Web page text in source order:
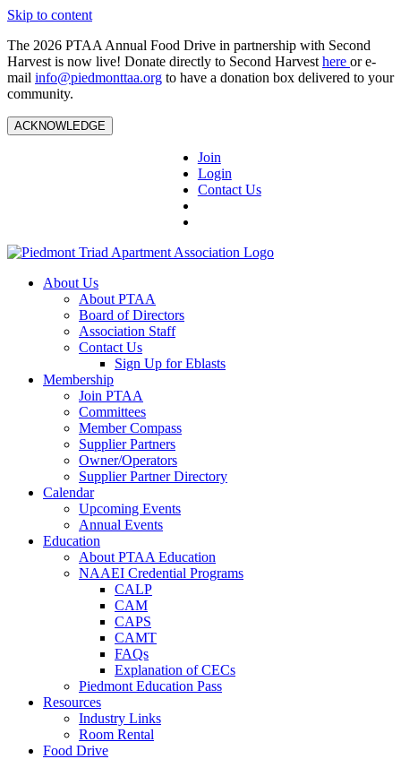
Skip to content
The 2026 PTAA Annual Food Drive in partnership with Second
Harvest is now live! Donate directly to Second Harvest here or e-
mail info@piedmonttaa.org to have a donation box delivered to your
community.
ACKNOWLEDGE
Join
Login
Contact Us
About Us
About PTAA
Board of Directors
Association Staff
Contact Us
Sign Up for Eblasts
Membership
Join PTAA
Committees
Member Compass
Supplier Partners
Owner/Operators
Supplier Partner Directory
Calendar
Upcoming Events
Annual Events
Education
About PTAA Education
NAAEI Credential Programs
CALP
CAM
CAPS
CAMT
FAQs
Explanation of CECs
Piedmont Education Pass
Resources
Industry Links
Room Rental
Food Drive